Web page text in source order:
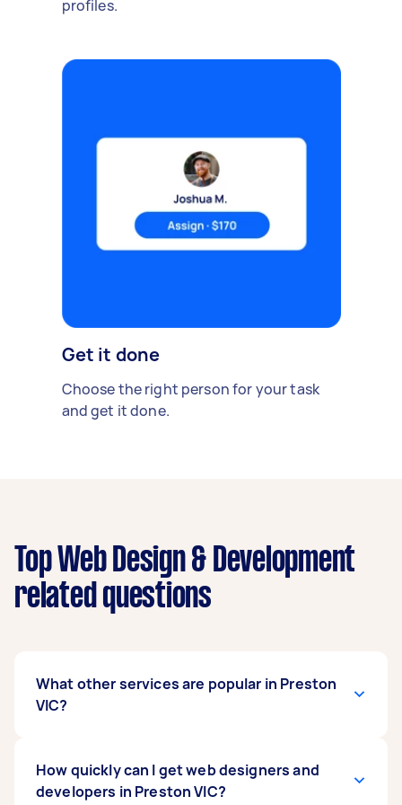
profiles.
Get it done
Choose the right person for your task
and get it done.
Top Web Design & Development
related questions
What other services are popular in Preston
VIC?
VIC, some of the most popular on Airtasker right
now include Shopify Developer and Wordpress
How quickly can I get web designers and
developers in Preston VIC?